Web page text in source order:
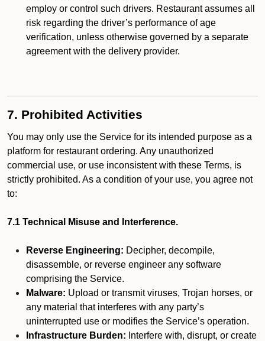
employ or control such drivers. Restaurant assumes all
risk regarding the driver’s performance of age
verification, unless otherwise governed by a separate
agreement with the delivery provider.
7. Prohibited Activities
You may only use the Service for its intended purpose as a
platform for restaurant ordering. Any unauthorized
commercial use, or use inconsistent with these Terms, is
strictly prohibited. As a condition of your use, you agree not
to:
7.1 Technical Misuse and Interference.
Reverse Engineering: Decipher, decompile,
disassemble, or reverse engineer any software
comprising the Service.
Malware: Upload or transmit viruses, Trojan horses, or
any material that interferes with any party’s
uninterrupted use or modifies the Service’s operation.
Infrastructure Burden: Interfere with, disrupt, or create